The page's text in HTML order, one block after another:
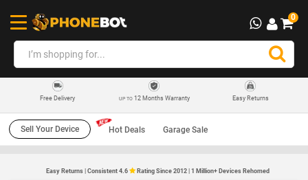
0
Free Delivery UP TO12 Months Warranty Easy Returns
Sell Your Device Hot Deals Garage Sale
Easy Returns | Consistent 4.6 Rating Since 2012 | 1 Million+ Devices Rehomed